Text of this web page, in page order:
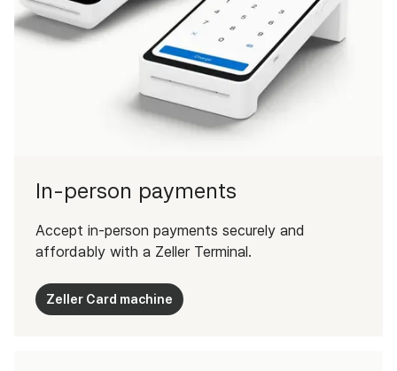
In-person payments
Accept in-person payments securely and
affordably with a Zeller Terminal.
Zeller Card machine